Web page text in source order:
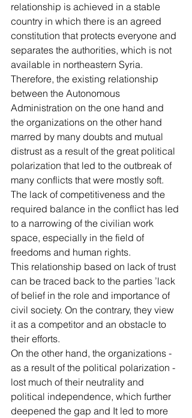
relationship is achieved in a stable
country in which there is an agreed
constitution that protects everyone and
separates the authorities, which is not
available in northeastern Syria.
Therefore, the existing relationship
between the Autonomous
Administration on the one hand and
the organizations on the other hand
marred by many doubts and mutual
distrust as a result of the great political
polarization that led to the outbreak of
many conflicts that were mostly soft.
The lack of competitiveness and the
required balance in the conflict has led
to a narrowing of the civilian work
space, especially in the field of
freedoms and human rights.
This relationship based on lack of trust
can be traced back to the parties ’lack
of belief in the role and importance of
civil society. On the contrary, they view
it as a competitor and an obstacle to
their efforts.
On the other hand, the organizations -
as a result of the political polarization -
lost much of their neutrality and
political independence, which further
deepened the gap and It led to more